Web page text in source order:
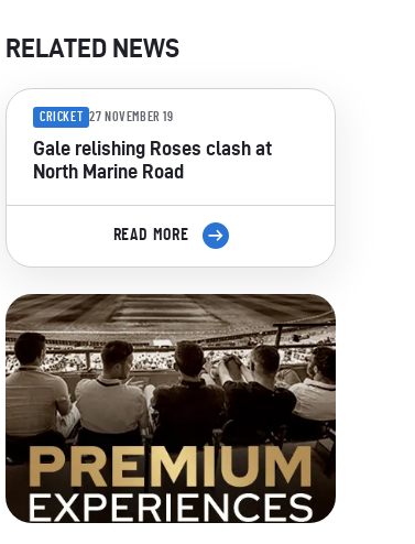
RELATED NEWS
CRICKET 27 NOVEMBER 19
Gale relishing Roses clash at
North Marine Road
READ MORE